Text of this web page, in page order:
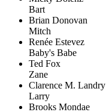
Bart
Brian Donovan
Mitch
Renée Estevez
Baby's Babe
Ted Fox
Zane
Clarence M. Landry
Larry
Brooks Mondae